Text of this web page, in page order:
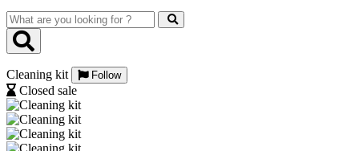
What
are
you
for
?
Cleaning kit Follow
Closed sale